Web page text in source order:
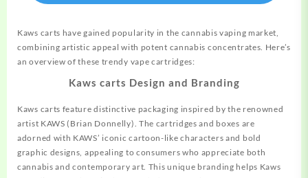
Kaws carts have gained popularity in the cannabis vaping market,
combining artistic appeal with potent cannabis concentrates. Here’s
an overview of these trendy vape cartridges:
Kaws carts Design and Branding
Kaws carts feature distinctive packaging inspired by the renowned
artist KAWS (Brian Donnelly). The cartridges and boxes are
adorned with KAWS’ iconic cartoon-like characters and bold
graphic designs, appealing to consumers who appreciate both
cannabis and contemporary art. This unique branding helps Kaws